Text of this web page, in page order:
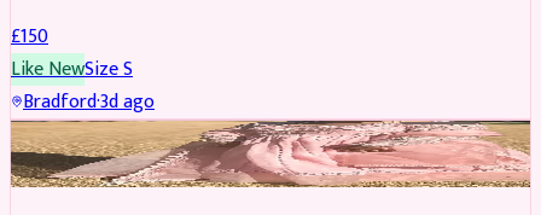
£150
Like NewSizeS
Bradford·3d ago
PARTYWEAR